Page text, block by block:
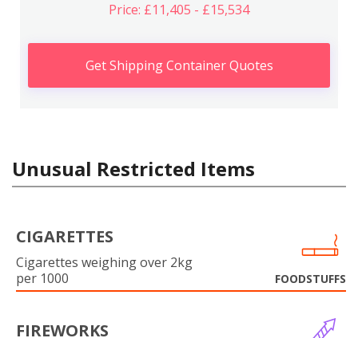
Price: £11,405 - £15,534
Get Shipping Container Quotes
Unusual Restricted Items
CIGARETTES
Cigarettes weighing over 2kg
per 1000
FOODSTUFFS
FIREWORKS